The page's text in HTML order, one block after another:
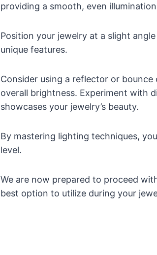
providing a smooth, even
Position your jewelry at a slight
unique features.
Consider using a reflector or
overall brightness. Experiment with
showcases your jewelry’s beauty.
By mastering lighting techniques,
level.
We are now prepared to proceed
best option to utilize during your